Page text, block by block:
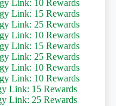
Link: 10 Rewards
Link: 15 Rewards
Link: 25 Rewards
Link: 10 Rewards
Link: 15 Rewards
Link: 25 Rewards
Link: 10 Rewards
Link: 10 Rewards
Link: 15 Rewards
Link: 25 Rewards